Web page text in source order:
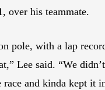
over his teammate.
pole, with a lap
Lee said. “We
race and kinda kept it